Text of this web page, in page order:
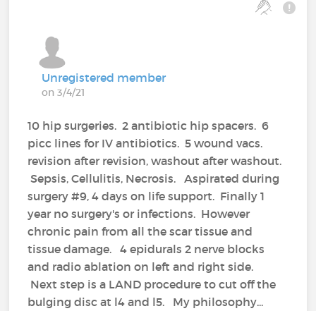
Unregistered member
on 3/4/21
10 hip surgeries. 2 antibiotic hip spacers. 6
picc lines for IV antibiotics. 5 wound vacs.
revision after revision, washout after washout.
Sepsis, Cellulitis, Necrosis. Aspirated during
surgery #9, 4 days on life support. Finally 1
year no surgery's or infections. However
chronic pain from all the scar tissue and
tissue damage. 4 epidurals 2 nerve blocks
and radio ablation on left and right side.
Next step is a LAND procedure to cut off the
bulging disc at l4 and l5. My philosophy...